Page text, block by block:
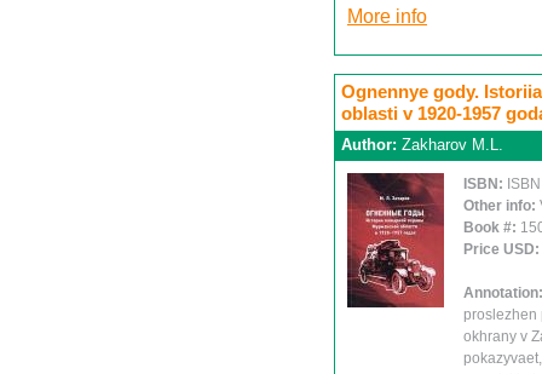
More info
Ognennye gody.
oblasti v 1920-1957
Author: Zakharov M.L.
ISBN:
Other info:
Book #:
Price USD:
proslezhen
okhrany v